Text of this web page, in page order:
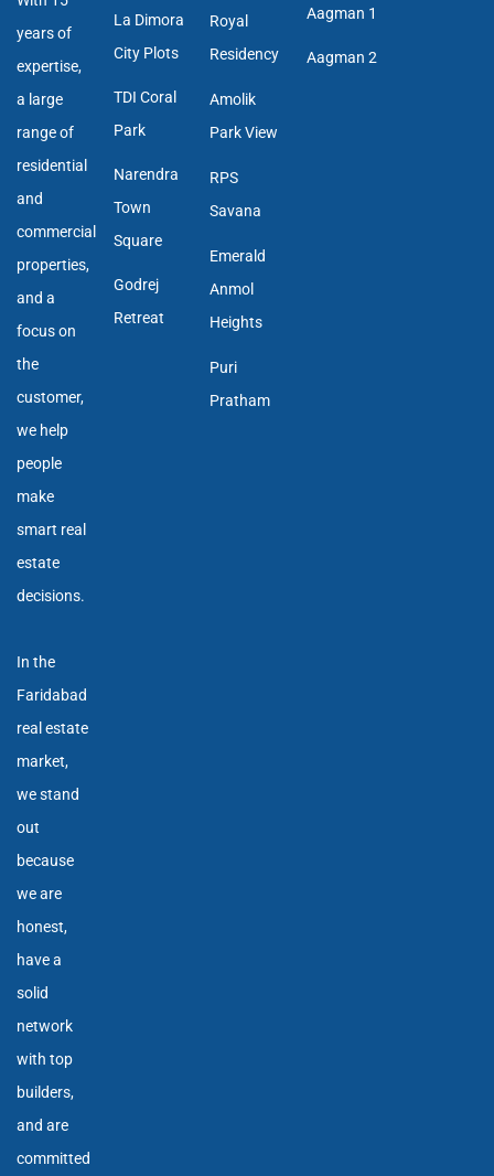
years of
expertise,
a large
range of
residential
and
commercial
properties,
and a
focus on
the
customer,
we help
people
make
smart real
estate
decisions.
In the
Faridabad
real estate
market,
we stand
out
because
we are
honest,
have a
solid
network
with top
builders,
and are
committed
La Dimora
City Plots
TDI Coral
Park
Narendra
Town
Square
Godrej
Retreat
Royal
Residency
Amolik
Park View
RPS
Savana
Emerald
Anmol
Heights
Puri
Pratham
Aagman 1
Aagman 2